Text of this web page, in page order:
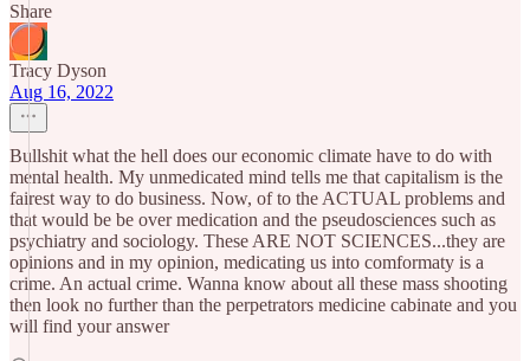
Share
Tracy Dyson
Aug 16, 2022
Bullshit what the hell does our economic climate have to do with
mental health. My unmedicated mind tells me that capitalism is the
fairest way to do business. Now, of to the ACTUAL problems and
that would be be over medication and the pseudosciences such as
psychiatry and sociology. These ARE NOT SCIENCES...they are
opinions and in my opinion, medicating us into comformaty is a
crime. An actual crime. Wanna know about all these mass shooting
then look no further than the perpetrators medicine cabinate and you
will find your answer